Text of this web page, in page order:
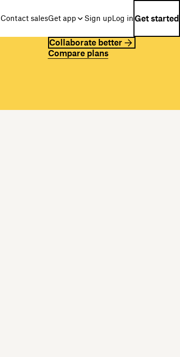
Contact salesGet app Sign upLog in Get started
Collaborate better
Compare plans